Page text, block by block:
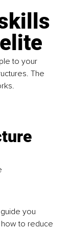
to your
The
you
to reduce